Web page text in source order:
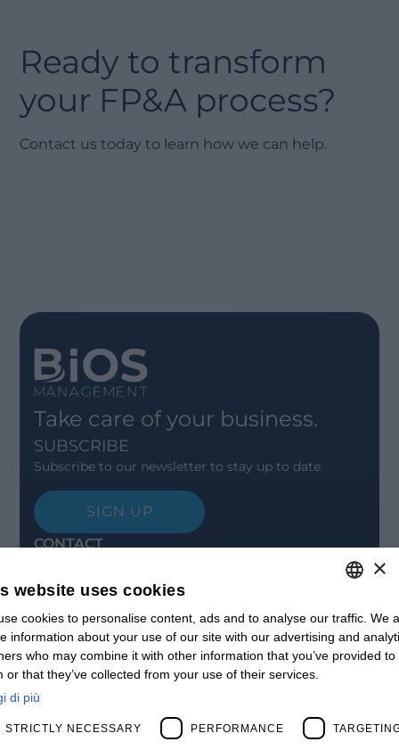
Ready to transform
your FP&A process?
Contact us today to learn how we can help.
Take care of your business.
SUBSCRIBE
Subscribe to our newsletter to stay up to date.
SIGN UP
CONTACT
Contact us
Open positions
STAY UPDATED
Webinars
Past Webinars
News & Events
Past Events
Clients
ITALIAN
ENGLISH
×
website uses cookies
cookies to personalise content, ads and to analyse our traffic. We
information about your use of our site with our advertising and
who may combine it with other information that you’ve provided to
or that they’ve collected from your use of their services.
di più
STRICTLY NECESSARY PERFORMANCE